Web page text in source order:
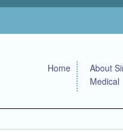
Home
About
Medical